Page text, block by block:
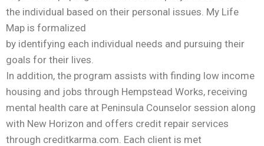
the individual based on their personal issues. My Life
Map is formalized
by identifying each individual needs and pursuing their
goals for their lives.
In addition, the program assists with finding low income
housing and jobs through Hempstead Works, receiving
mental health care at Peninsula Counselor session along
with New Horizon and offers credit repair services
through creditkarma.com. Each client is met